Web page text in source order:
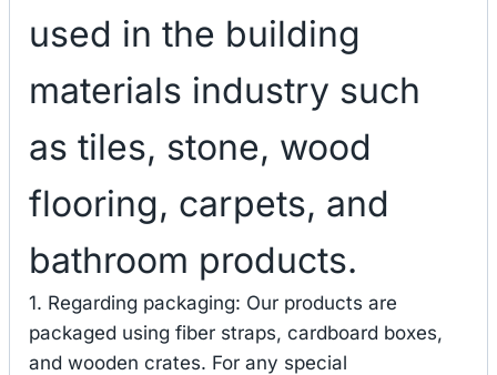
used in the building
materials industry such
as tiles, stone, wood
flooring, carpets, and
bathroom products.
1. Regarding packaging: Our products are
packaged using fiber straps, cardboard boxes,
and wooden crates. For any special